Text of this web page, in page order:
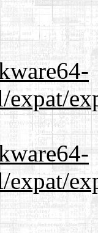
expat/
expat/